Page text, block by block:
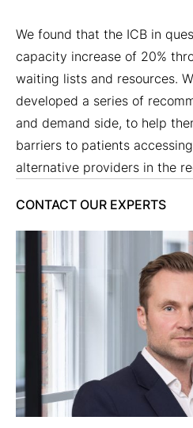
We found that the ICB in
capacity increase of 20%
waiting lists and resources.
developed a series of
and demand side, to help
barriers to patients
alternative providers in the
CONTACT OUR EXPERTS